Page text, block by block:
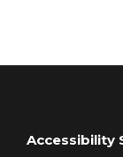
Accessibility